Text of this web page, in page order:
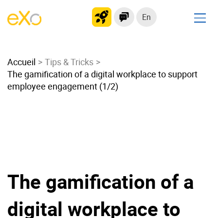
En
Modern Intranet
Collaboration Platform
Social Network
Product
Platform overview
No Code
Accueil
Tips & Tricks
The gamification of a digital workplace to support
employee engagement (1/2)
The gamification of a
digital workplace to